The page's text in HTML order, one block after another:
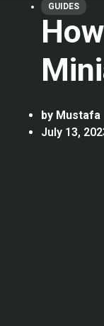
GUIDES
by Mustafa
July 13,